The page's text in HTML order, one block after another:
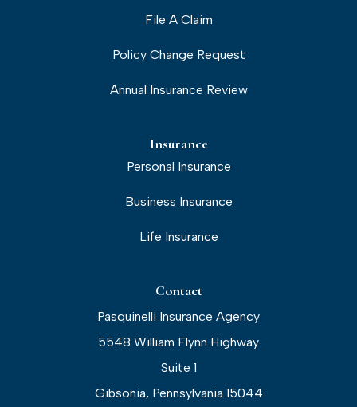
File A Claim
Policy Change Request
Annual Insurance Review
Insurance
Personal Insurance
Business Insurance
Life Insurance
Contact
Pasquinelli Insurance Agency
5548 William Flynn Highway
Suite 1
Gibsonia, Pennsylvania 15044